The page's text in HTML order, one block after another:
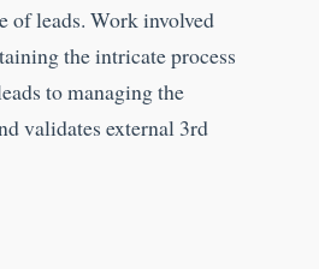
of leads. Work involved
the intricate process
to managing the
validates external 3rd